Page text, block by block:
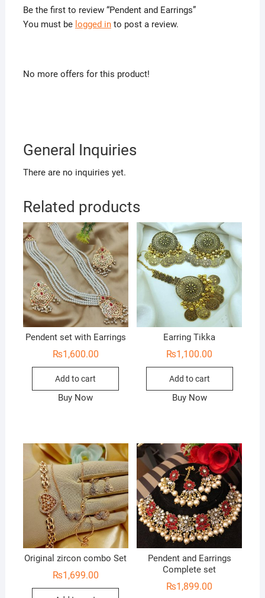
Be the first to review “Pendent and Earrings”
You must be logged into post a review.
No more offers for this product!
General Inquiries
There are no inquiries yet.
Related products
Pendent set with Earrings
₨1,600.00
Add to cart
Buy Now
Earring Tikka
₨1,100.00
Add to cart
Buy Now
Original zircon combo Set
₨1,699.00
Pendent and Earrings
Complete set
₨1,899.00